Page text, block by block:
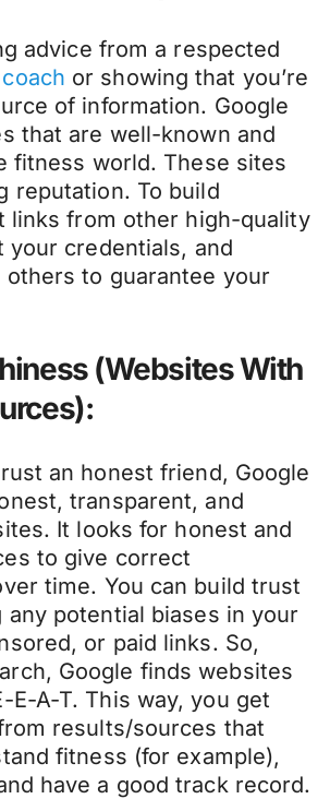
advice from a respected
or showing that you’re
of information. Google
that are well-known and
fitness world. These sites
reputation. To build
links from other high-quality
your credentials, and
to guarantee your
(Websites With
an honest friend, Google
transparent, and
It looks for honest and
to give correct
time. You can build trust
any potential biases in your
or paid links. So,
Google finds websites
E-A-T. This way, you get
results/sources that
fitness (for example),
have a good track record.